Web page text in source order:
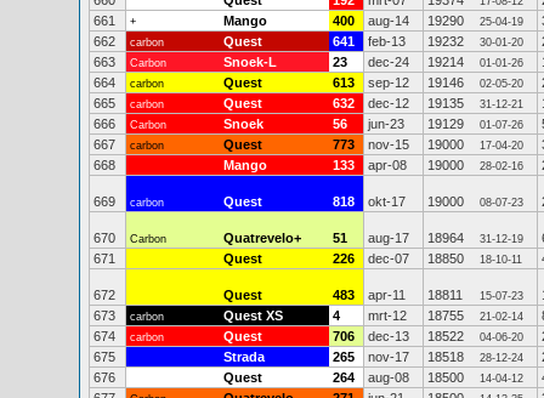
661
+ Mango 400 aug-14 19290 25-04-19
662
carbon Quest 641 feb-13 19232 30-01-20
663
Carbon Snoek-L 23 dec-24 19214 01-01-26
664
carbon Quest 613 sep-12 19146 02-05-20
665
carbon Quest 632 dec-12 19135 31-12-21
666
Carbon Snoek 56 jun-23 19129 01-07-26
667
carbon Quest 773 nov-15 19000 17-04-20
668
Mango 133 apr-08 19000 28-02-16
669 carbon Quest 818 okt-17 19000 08-07-23
670 Carbon Quatrevelo+ 51 aug-17 18964 31-12-19
671
Quest 226 dec-07 18850 18-10-11
672 Quest 483 apr-11 18811 15-07-23
673
carbon Quest XS 4 mrt-12 18755 21-02-14
674
carbon Quest 706 dec-13 18522 04-06-20
675
Strada 265 nov-17 18518 28-12-24
676
Quest 264 aug-08 18500 14-04-12